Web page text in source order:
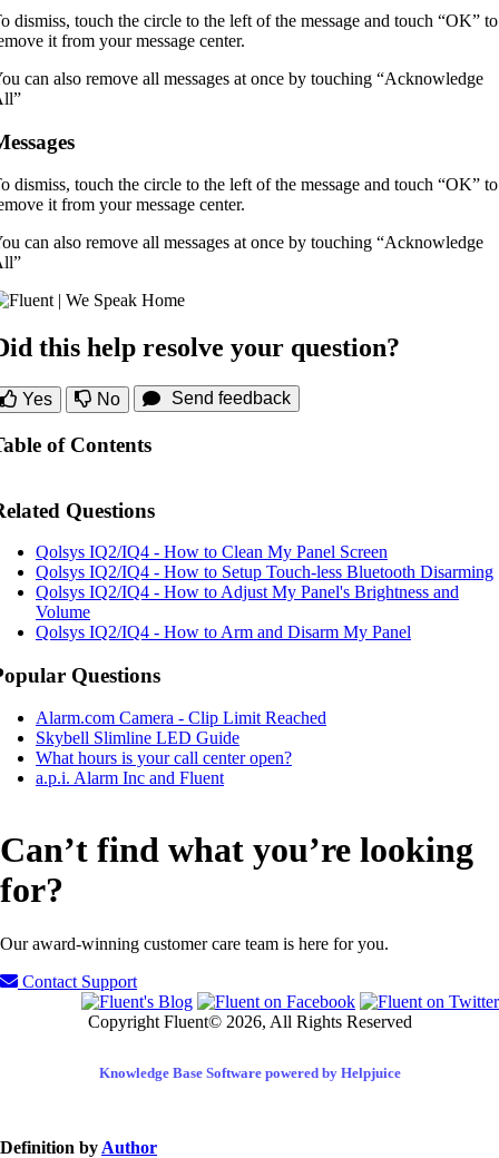
dismiss, touch the circle to the left of the message and touch “OK” to
it from your message center.
can also remove all messages at once by touching “Acknowledge
dismiss, touch the circle to the left of the message and touch “OK” to
it from your message center.
can also remove all messages at once by touching “Acknowledge
this help resolve your question?
Yes No Send feedback
of Contents
Questions
Qolsys IQ2/IQ4 - How to Clean My Panel Screen
Qolsys IQ2/IQ4 - How to Setup Touch-less Bluetooth Disarming
Qolsys IQ2/IQ4 - How to Adjust My Panel's Brightness and
Volume
Qolsys IQ2/IQ4 - How to Arm and Disarm My Panel
Questions
Alarm.com Camera - Clip Limit Reached
Skybell Slimline LED Guide
What hours is your call center open?
a.p.i. Alarm Inc and Fluent
Can’t find what you’re looking
for?
Our award-winning customer care team is here for you.
Contact Support
Copyright Fluent© 2026, All Rights Reserved
Knowledge Base Software powered by Helpjuice
Definition by Author